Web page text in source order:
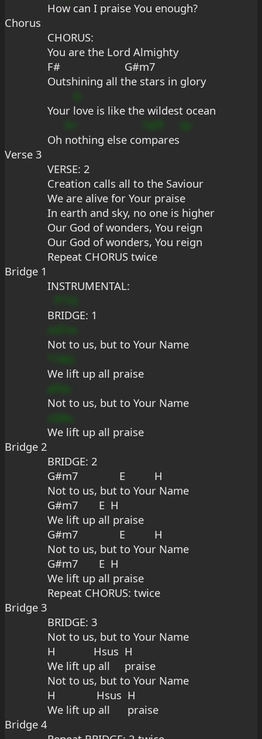
How can I praise You enough?
Chorus
CHORUS:
You are the Lord Almighty
F#                      G#m7
Outshining all the stars in glory
Your love is like the wildest ocean
Oh nothing else compares
Verse 3
VERSE: 2
Creation calls all to the Saviour
We are alive for Your praise
In earth and sky, no one is higher
Our God of wonders, You reign
Our God of wonders, You reign
Repeat CHORUS twice
Bridge 1
INSTRUMENTAL:
BRIDGE: 1
Not to us, but to Your Name
*7#G
We lift up all praise
Not to us, but to Your Name
We lift up all praise
Bridge 2
BRIDGE: 2
G#m7              E          H
Not to us, but to Your Name
G#m7       E  H
We lift up all praise
G#m7              E          H
Not to us, but to Your Name
G#m7       E  H
We lift up all praise
Repeat CHORUS: twice
Bridge 3
BRIDGE: 3
Not to us, but to Your Name
H             Hsus  H
We lift up all     praise
Not to us, but to Your Name
H              Hsus  H
We lift up all      praise
Bridge 4